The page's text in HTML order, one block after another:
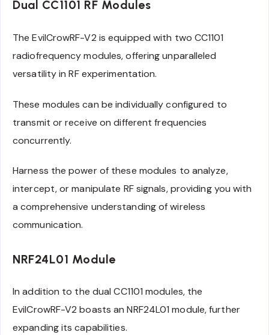
Dual CC1101 RF Modules
The EvilCrowRF-V2 is equipped with two CC1101
radiofrequency modules, offering unparalleled
versatility in RF experimentation.
These modules can be individually configured to
transmit or receive on different frequencies
concurrently.
Harness the power of these modules to analyze,
intercept, or manipulate RF signals, providing you with
a comprehensive understanding of wireless
communication.
NRF24L01 Module
In addition to the dual CC1101 modules, the
EvilCrowRF-V2 boasts an NRF24L01 module, further
expanding its capabilities.